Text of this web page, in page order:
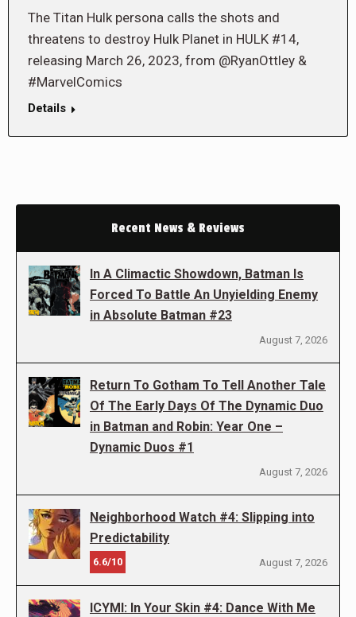
The Titan Hulk persona calls the shots and
threatens to destroy Hulk Planet in HULK #14,
releasing March 26, 2023, from @RyanOttley &
#MarvelComics
Details
Recent News & Reviews
In A Climactic Showdown, Batman Is
Forced To Battle An Unyielding Enemy
in Absolute Batman #23
August 7, 2026
Return To Gotham To Tell Another Tale
Of The Early Days Of The Dynamic Duo
in Batman and Robin: Year One –
Dynamic Duos #1
August 7, 2026
Neighborhood Watch #4: Slipping into
Predictability
6.6/10 August 7, 2026
ICYMI: In Your Skin #4: Dance With Me